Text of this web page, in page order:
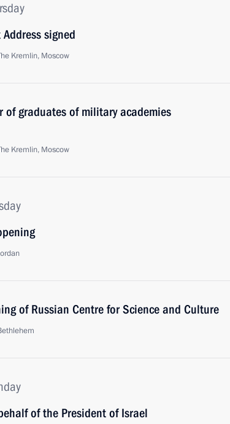
signed
Kremlin, Moscow
of graduates of military academies
Kremlin, Moscow
of Russian Centre for Science and Culture
of the President of Israel